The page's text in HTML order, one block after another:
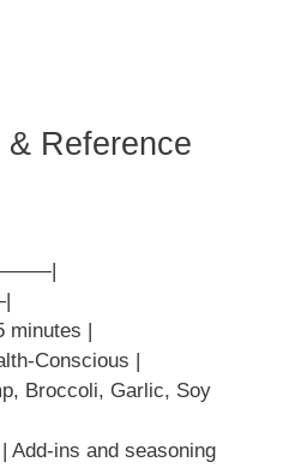
Reference
minutes |
Conscious |
Broccoli, Garlic, Soy
Add-ins and seasoning